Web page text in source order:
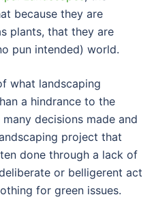
because they are
plants, that they are
pun intended) world.
what landscaping
a hindrance to the
decisions made and
project that
done through a lack of
or belligerent act
for green issues.